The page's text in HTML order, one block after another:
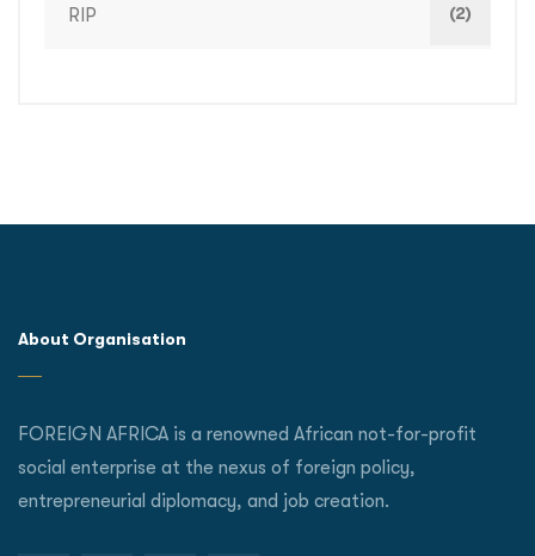
RIP (2)
About Organisation
FOREIGN AFRICA is a renowned African not-for-profit
social enterprise at the nexus of foreign policy,
entrepreneurial diplomacy, and job creation.